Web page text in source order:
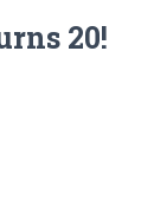
20!